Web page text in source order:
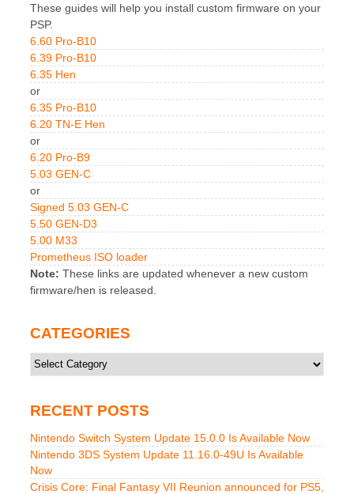
These guides will help you install custom firmware on your
PSP.
6.60 Pro-B10
6.39 Pro-B10
6.35 Hen
or
6.35 Pro-B10
6.20 TN-E Hen
or
6.20 Pro-B9
5.03 GEN-C
or
Signed 5.03 GEN-C
5.50 GEN-D3
5.00 M33
Prometheus ISO loader
Note: These links are updated whenever a new custom
firmware/hen is released.
CATEGORIES
Categories
RECENT POSTS
Nintendo Switch System Update 15.0.0 Is Available Now
Nintendo 3DS System Update 11.16.0-49U Is Available
Now
Crisis Core: Final Fantasy VII Reunion announced for PS5,